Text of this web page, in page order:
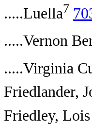
.....Luella7
.....Vernon
.....Virginia
Friedlander,
Friedley, Lois